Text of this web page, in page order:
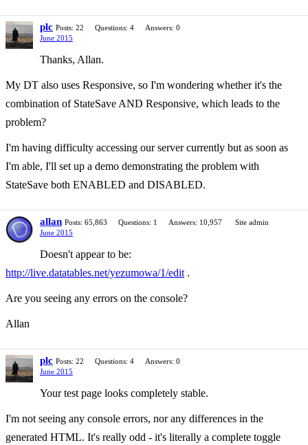
plc Posts: 22 Questions: 4
Answers: 0
June 2015
Thanks, Allan.
My DT also uses Responsive, so I'm wondering whether it's the
combination of StateSave AND Responsive, which leads to the
problem?
I'm having difficulty accessing our server currently but as soon as
I'm able, I'll set up a demo demonstrating the problem with
StateSave both ENABLED and DISABLED.
allan Posts: 65,863 Questions: 1 Answers: 10,957
Site admin
June 2015
Doesn't appear to be:
http://live.datatables.net/yezumowa/1/edit .
Are you seeing any errors on the console?
Allan
plc Posts: 22 Questions: 4
Answers: 0
June 2015
Your test page looks completely stable.
I'm not seeing any console errors, nor any differences in the
generated HTML. It's really odd - it's literally a complete toggle